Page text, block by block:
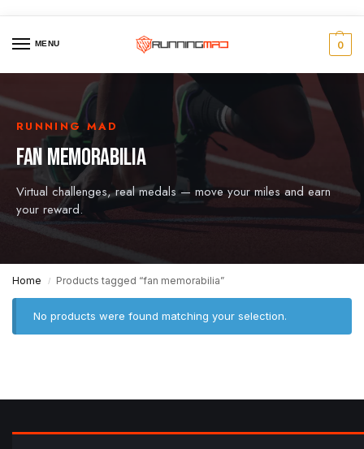
MENU 0
RUNNING MAD
FAN MEMORABILIA
Virtual challenges, real medals — move your miles and earn
your reward.
Home / Products tagged “fan memorabilia”
No products were found matching your selection.